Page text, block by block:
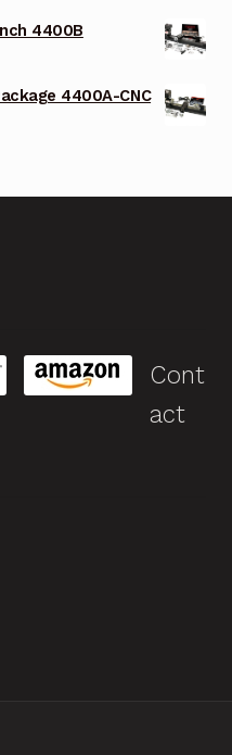
4400B
4400A-CNC
Cont
act